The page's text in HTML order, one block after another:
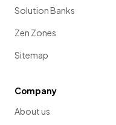
Solution Banks
Zen Zones
Sitemap
Company
About us